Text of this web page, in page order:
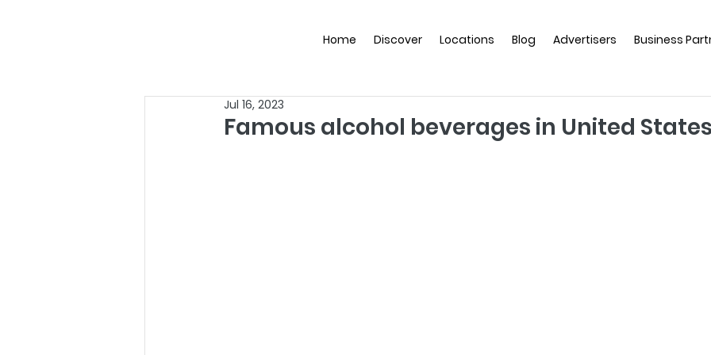
Home Discover Locations Blog Advertisers Business
Famous alcohol beverages in United States
Jul 16, 2023